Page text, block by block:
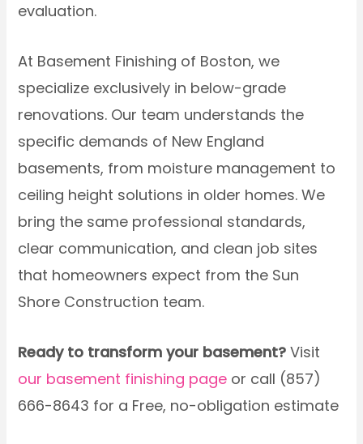
evaluation.
At Basement Finishing of Boston, we
specialize exclusively in below-grade
renovations. Our team understands the
specific demands of New England
basements, from moisture management to
ceiling height solutions in older homes. We
bring the same professional standards,
clear communication, and clean job sites
that homeowners expect from the Sun
Shore Construction team.
Ready to transform your basement? Visit
our basement finishing page or call (857)
666-8643 for a Free, no-obligation estimate